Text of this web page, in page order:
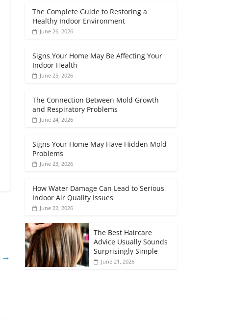
→
The Complete Guide to Restoring a
Healthy Indoor Environment
June 26, 2026
Signs Your Home May Be Affecting Your
Indoor Health
June 25, 2026
The Connection Between Mold Growth
and Respiratory Problems
June 24, 2026
Signs Your Home May Have Hidden Mold
Problems
June 23, 2026
How Water Damage Can Lead to Serious
Indoor Air Quality Issues
June 22, 2026
The Best Haircare
Advice Usually Sounds
Surprisingly Simple
June 21, 2026